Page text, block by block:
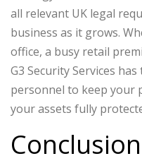
all relevant UK legal
business as it grows.
office, a busy retail
G3 Security Services
personnel to keep your
your assets fully
Conclusion